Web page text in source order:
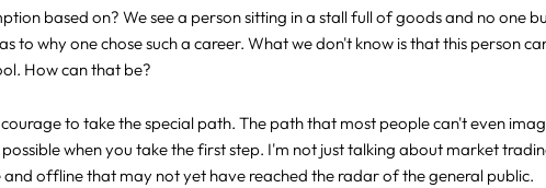
based on? We see a person sitting in a stall full of goods and no one
to why one chose such a career. What we don't know is that this person
How can that be?
to take the special path. The path that most people can't even
when you take the first step. I'm not just talking about market
and offline that may not yet have reached the radar of the general public.